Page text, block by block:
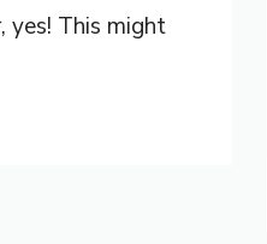
yes! This might